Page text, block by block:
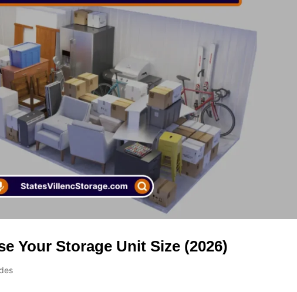
Your Storage Unit Size (2026)